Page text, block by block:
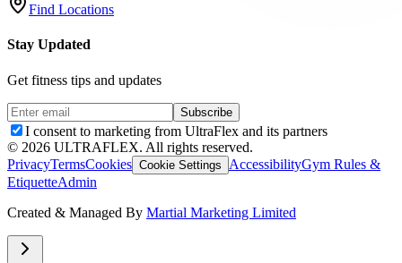
Find Locations
Stay Updated
Get fitness tips and updates
Subscribe
I consent to marketing from UltraFlex and its partners
© 2026 ULTRAFLEX. All rights reserved.
PrivacyTermsCookies Cookie Settings AccessibilityGym Rules &
EtiquetteAdmin
Created & Managed By Martial Marketing Limited